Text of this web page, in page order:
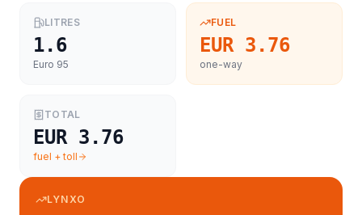
LITRES
1.6
Euro 95
FUEL
EUR 3.76
one-way
TOTAL
EUR 3.76
fuel + toll
LYNXO